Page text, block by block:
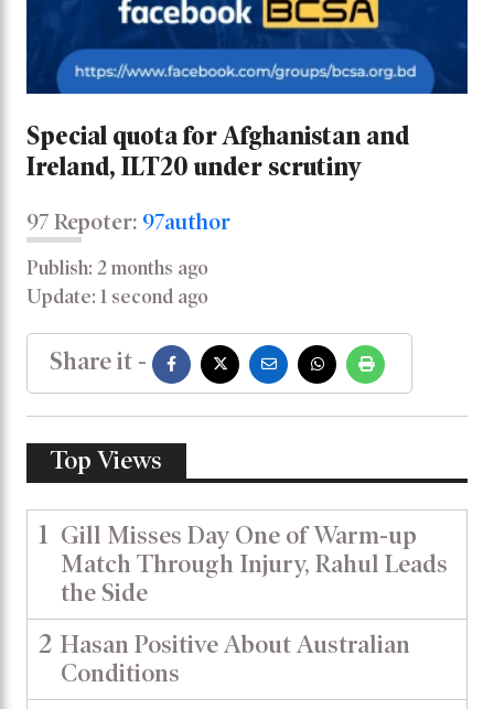
Special quota for Afghanistan and
Ireland, ILT20 under scrutiny
97 Repoter: 97author
Publish: 2 months ago
Update: 1 second ago
Share it -
Top Views
1 Gill Misses Day One of Warm-up
Match Through Injury, Rahul Leads
the Side
2 Hasan Positive About Australian
Conditions